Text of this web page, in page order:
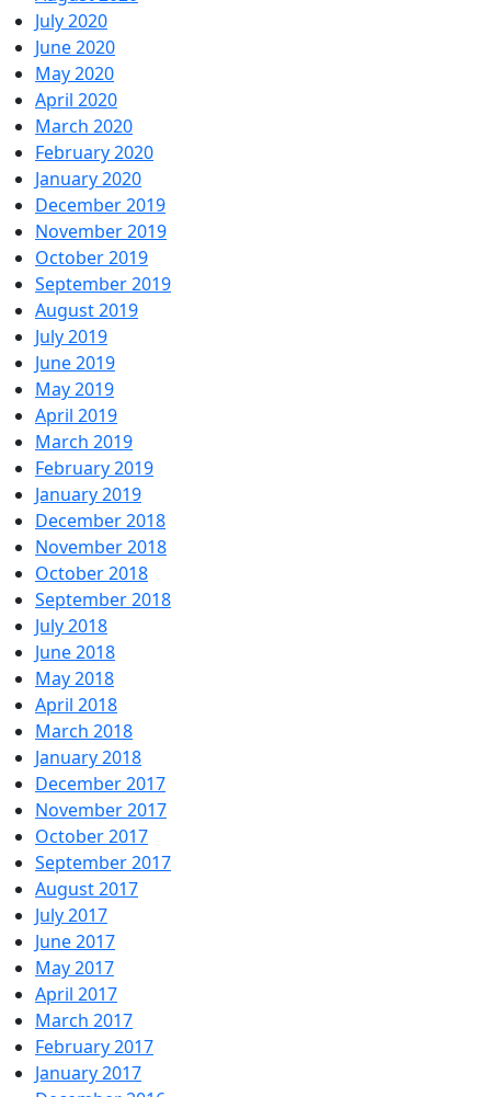
July 2020
June 2020
May 2020
April 2020
March 2020
February 2020
January 2020
December 2019
November 2019
October 2019
September 2019
August 2019
July 2019
June 2019
May 2019
April 2019
March 2019
February 2019
January 2019
December 2018
November 2018
October 2018
September 2018
July 2018
June 2018
May 2018
April 2018
March 2018
January 2018
December 2017
November 2017
October 2017
September 2017
August 2017
July 2017
June 2017
May 2017
April 2017
March 2017
February 2017
January 2017